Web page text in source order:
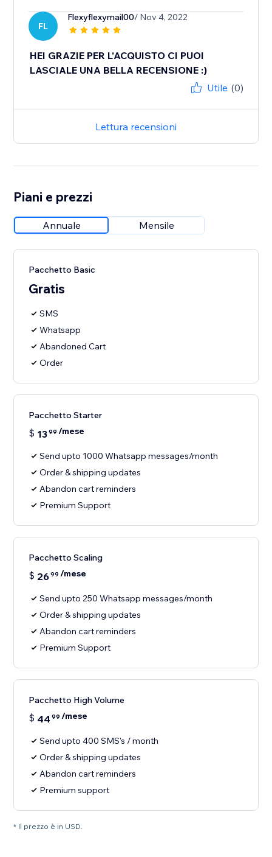
FL
Flexyflexymail00/ Nov 4, 2022
HEI GRAZIE PER L'ACQUISTO CI PUOI
LASCIALE UNA BELLA RECENSIONE :)
Utile (0)
Lettura recensioni
Piani e prezzi
Annuale Mensile
Pacchetto Basic
Gratis
SMS
Whatsapp
Abandoned Cart
Order
Pacchetto Starter
$ 1399 /mese
Send upto 1000 Whatsapp messages/month
Order & shipping updates
Abandon cart reminders
Premium Support
Pacchetto Scaling
$ 2699 /mese
Send upto 250 Whatsapp messages/month
Order & shipping updates
Abandon cart reminders
Premium Support
Pacchetto High Volume
$ 44 99 /mese
Send upto 400 SMS's / month
Order & shipping updates
Abandon cart reminders
Premium support
* Il prezzo è in USD.